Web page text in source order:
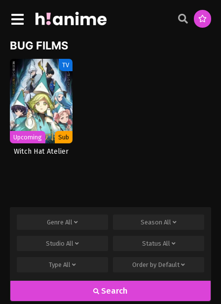
BUG FILMS
TV
Upcoming Sub
Witch Hat Atelier
Genre All Season All
Studio All Status All
Type All Order by Default
Search